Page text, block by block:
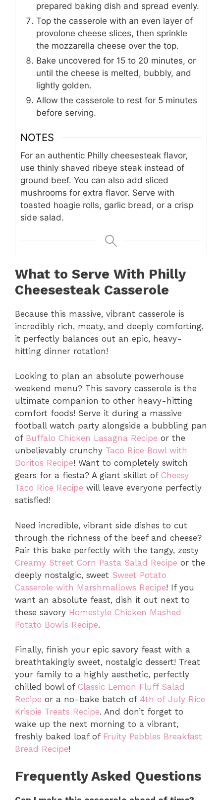
prepared baking dish and spread evenly.
Top the casserole with an even layer of
provolone cheese slices, then sprinkle
the mozzarella cheese over the top.
Bake uncovered for 15 to 20 minutes, or
until the cheese is melted, bubbly, and
lightly golden.
Allow the casserole to rest for 5 minutes
before serving.
NOTES
For an authentic Philly cheesesteak flavor,
use thinly shaved ribeye steak instead of
ground beef. You can also add sliced
mushrooms for extra flavor. Serve with
toasted hoagie rolls, garlic bread, or a crisp
side salad.
What to Serve With Philly
Cheesesteak Casserole
Because this massive, vibrant casserole is
incredibly rich, meaty, and deeply comforting,
it perfectly balances out an epic, heavy-
hitting dinner rotation!
Looking to plan an absolute powerhouse
weekend menu? This savory casserole is the
ultimate companion to other heavy-hitting
comfort foods! Serve it during a massive
football watch party alongside a bubbling pan
of Buffalo Chicken Lasagna Recipe or the
unbelievably crunchy Taco Rice Bowl with
Doritos Recipe! Want to completely switch
gears for a fiesta? A giant skillet of Cheesy
Taco Rice Recipe will leave everyone perfectly
satisfied!
Need incredible, vibrant side dishes to cut
through the richness of the beef and cheese?
Pair this bake perfectly with the tangy, zesty
Creamy Street Corn Pasta Salad Recipe or the
deeply nostalgic, sweet Sweet Potato
Casserole with Marshmallows Recipe! If you
want an absolute feast, dish it out next to
these savory Homestyle Chicken Mashed
Potato Bowls Recipe.
Finally, finish your epic savory feast with a
breathtakingly sweet, nostalgic dessert! Treat
your family to a highly aesthetic, perfectly
chilled bowl of Classic Lemon Fluff Salad
Recipe or a no-bake batch of 4th of July Rice
Krispie Treats Recipe. And don’t forget to
wake up the next morning to a vibrant,
freshly baked loaf of Fruity Pebbles Breakfast
Bread Recipe!
Frequently Asked Questions